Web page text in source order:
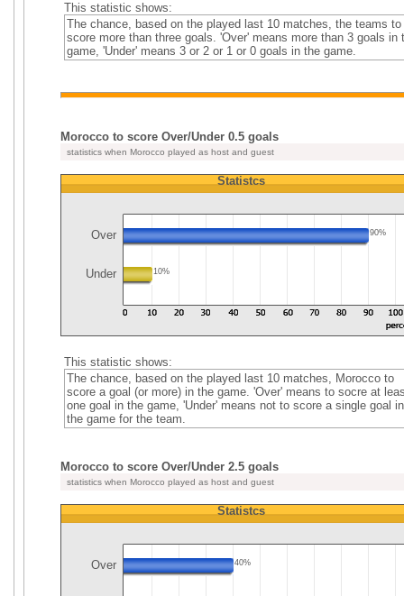
This statistic shows:
The chance, based on the played last 10 matches, the teams to
score more than three goals. 'Over' means more than 3 goals in
game, 'Under' means 3 or 2 or 1 or 0 goals in the game.
Morocco to score Over/Under 0.5 goals
statistics when Morocco played as host and guest
Statistcs
Over 90%
Under 10%
This statistic shows:
The chance, based on the played last 10 matches, Morocco to
score a goal (or more) in the game. 'Over' means to socre at
one goal in the game, 'Under' means not to score a single goal in
the game for the team.
Morocco to score Over/Under 2.5 goals
statistics when Morocco played as host and guest
Statistcs
Over 40%